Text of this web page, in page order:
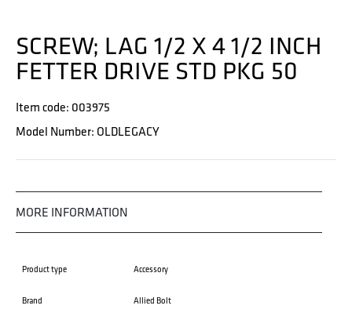
SCREW; LAG 1/2 X 4 1/2 INCH
FETTER DRIVE STD PKG 50
Item code: 003975
Model Number: OLDLEGACY
MORE INFORMATION
Product type Accessory
Brand Allied Bolt